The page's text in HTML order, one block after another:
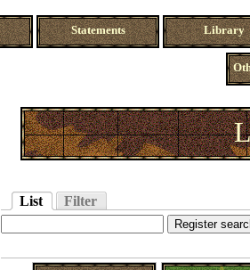
Statements Library
List Filter